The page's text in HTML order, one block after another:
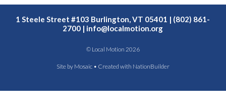
1 Steele Street #103 Burlington, VT 05401 | (802) 861-
2700 | info@localmotion.org
© Local Motion 2026
Site by Mosaic• Created with NationBuilder